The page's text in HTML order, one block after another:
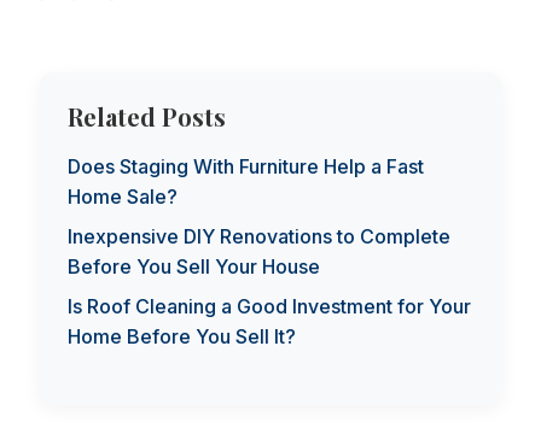
Related Posts
Does Staging With Furniture Help a Fast
Home Sale?
Inexpensive DIY Renovations to Complete
Before You Sell Your House
Is Roof Cleaning a Good Investment for Your
Home Before You Sell It?